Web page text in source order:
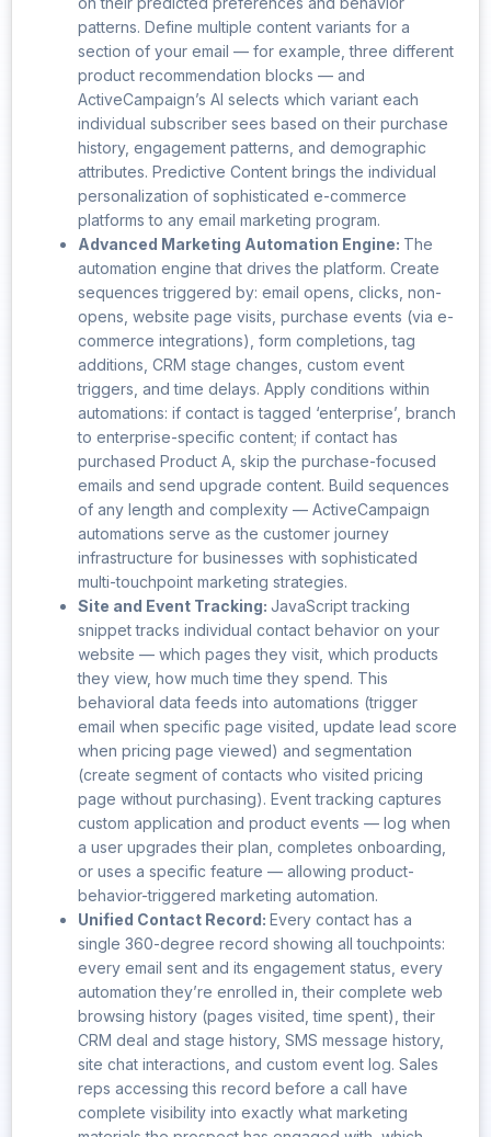
patterns. Define multiple content variants for a
section of your email — for example, three different
product recommendation blocks — and
ActiveCampaign’s AI selects which variant each
individual subscriber sees based on their purchase
history, engagement patterns, and demographic
attributes. Predictive Content brings the individual
personalization of sophisticated e-commerce
platforms to any email marketing program.
Advanced Marketing Automation Engine: The
automation engine that drives the platform. Create
sequences triggered by: email opens, clicks, non-
opens, website page visits, purchase events (via e-
commerce integrations), form completions, tag
additions, CRM stage changes, custom event
triggers, and time delays. Apply conditions within
automations: if contact is tagged ‘enterprise’, branch
to enterprise-specific content; if contact has
purchased Product A, skip the purchase-focused
emails and send upgrade content. Build sequences
of any length and complexity — ActiveCampaign
automations serve as the customer journey
infrastructure for businesses with sophisticated
multi-touchpoint marketing strategies.
Site and Event Tracking: JavaScript tracking
snippet tracks individual contact behavior on your
website — which pages they visit, which products
they view, how much time they spend. This
behavioral data feeds into automations (trigger
email when specific page visited, update lead score
when pricing page viewed) and segmentation
(create segment of contacts who visited pricing
page without purchasing). Event tracking captures
custom application and product events — log when
a user upgrades their plan, completes onboarding,
or uses a specific feature — allowing product-
behavior-triggered marketing automation.
Unified Contact Record: Every contact has a
single 360-degree record showing all touchpoints:
every email sent and its engagement status, every
automation they’re enrolled in, their complete web
browsing history (pages visited, time spent), their
CRM deal and stage history, SMS message history,
site chat interactions, and custom event log. Sales
reps accessing this record before a call have
complete visibility into exactly what marketing